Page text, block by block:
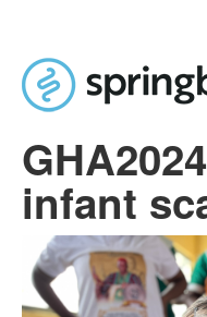
Skip to main content
infant